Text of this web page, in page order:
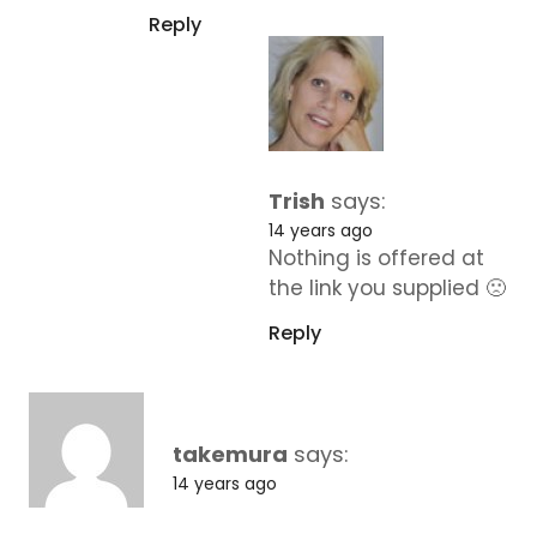
Reply
Trish says:
14 years ago
Nothing is offered at
the link you supplied 🙁
Reply
takemura says:
14 years ago